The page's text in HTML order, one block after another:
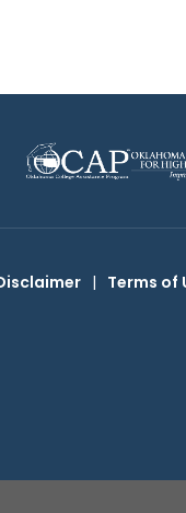
| Terms of